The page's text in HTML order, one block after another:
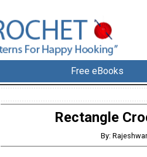
Free eBooks
Rectangle
By: